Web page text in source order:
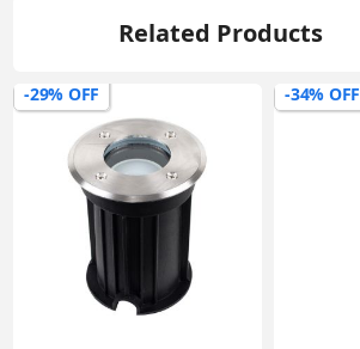
Related Products
-29% OFF -34% OFF